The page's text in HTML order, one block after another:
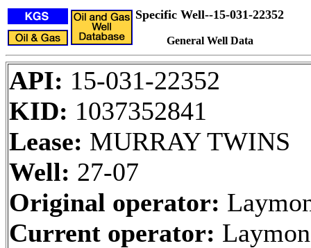
Specific Well--15-031-22352
General Well Data
API: 15-031-22352
KID: 1037352841
Lease: MURRAY TWINS
Well: 27-07
Original operator:
Current operator: